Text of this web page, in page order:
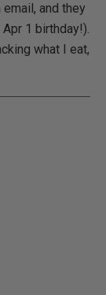
and they
1 birthday!).
what I eat,